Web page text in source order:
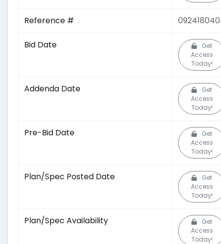
Reference #
Bid Date
Get
Access
Today!
Addenda Date
Get
Access
Today!
Pre-Bid Date
Get
Access
Today!
Plan/Spec Posted Date
Get
Access
Today!
Plan/Spec Availability
Get
Access
Today!